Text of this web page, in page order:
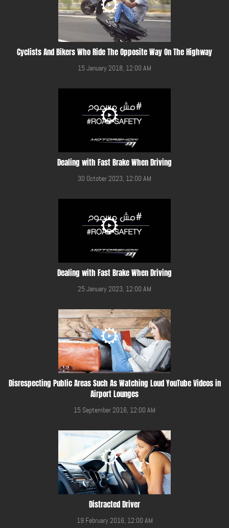
Cyclists And Bikers Who Ride The Opposite Way On The Highway
15 January 2018, 12:00 AM
Dealing with Fast Brake When Driving
30 October 2023, 12:00 AM
Dealing with Fast Brake When Driving
25 January 2023, 12:00 AM
Disrespecting Public Areas Such As Watching Loud YouTube Videos in
Airport Lounges
15 September 2016, 12:00 AM
Distracted Driver
19 February 2016, 12:00 AM